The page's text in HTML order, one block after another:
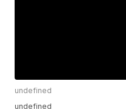
undefined
undefined